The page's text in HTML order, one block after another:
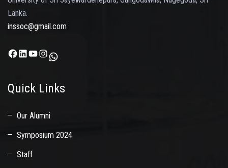
Lanka.
inssoc@gmail.com
Facebook
LinkedIn
YouTube
Instagram
WhatsApp
Quick Links
Our Alumni
Symposium 2024
Staff